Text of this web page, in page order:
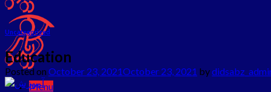
Menu
Uncategorized
Education
Posted on October 23, 2021October 23, 2021 by